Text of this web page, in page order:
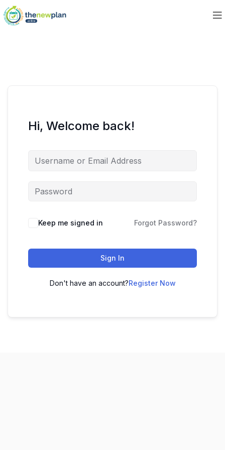
Hi, Welcome back!
Keep me signed in Forgot Password?
Sign In
Don't have an account?Register Now